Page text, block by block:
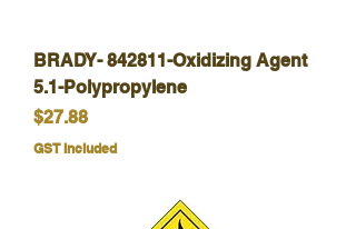
BRADY- 842811-Oxidizing Agent
5.1-Polypropylene
Price
$27.88
GST Included